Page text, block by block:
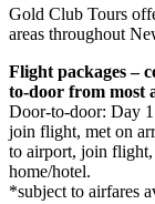
Gold Club Tours
areas throughout
Flight packages –
to-door from most
Door-to-door: Day
join flight, met on
to airport, join flight,
home/hotel.
*subject to airfares